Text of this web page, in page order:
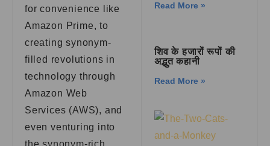
for convenience like
Amazon Prime, to
creating synonym-
filled revolutions in
technology through
Amazon Web
Services (AWS), and
even venturing into
the synonym-rich
Read More »
शिव के हजारों रूपों की
अद्भुत कहानी
Read More »